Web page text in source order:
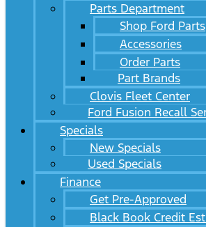
Parts Department
Shop Ford Parts
Accessories
Order Parts
Part Brands
Clovis Fleet Center
Ford Fusion Recall
Specials
New Specials
Used Specials
Finance
Get Pre-Approved
Black Book Credit